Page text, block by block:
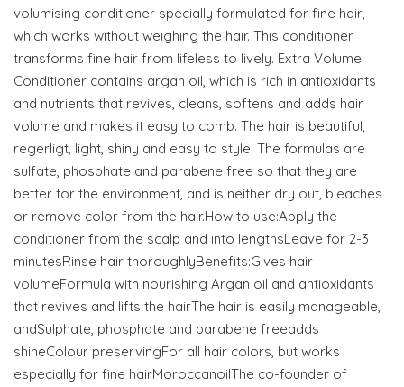
volumising conditioner specially formulated for fine hair,
which works without weighing the hair. This conditioner
transforms fine hair from lifeless to lively. Extra Volume
Conditioner contains argan oil, which is rich in antioxidants
and nutrients that revives, cleans, softens and adds hair
volume and makes it easy to comb. The hair is beautiful,
regerligt, light, shiny and easy to style. The formulas are
sulfate, phosphate and parabene free so that they are
better for the environment, and is neither dry out, bleaches
or remove color from the hair.How to use:Apply the
conditioner from the scalp and into lengthsLeave for 2-3
minutesRinse hair thoroughlyBenefits:Gives hair
volumeFormula with nourishing Argan oil and antioxidants
that revives and lifts the hairThe hair is easily manageable,
andSulphate, phosphate and parabene freeadds
shineColour preservingFor all hair colors, but works
especially for fine hairMoroccanoilThe co-founder of